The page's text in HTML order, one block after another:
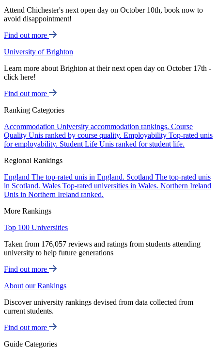
Attend Chichester's next open day on October 10th, book now to
avoid disappointment!
Find out more
University of Brighton
Learn more about Brighton at their next open day on October 17th -
click here!
Find out more
Ranking Categories
Accommodation University accommodation rankings. Course
Quality Unis ranked by course quality. Employability Top-rated unis
for employability. Student Life Unis ranked for student life.
Regional Rankings
England The top-rated unis in England. Scotland The top-rated unis
in Scotland. Wales Top-rated universities in Wales. Northern Ireland
Unis in Northern Ireland ranked.
More Rankings
Top 100 Universities
Taken from 176,057 reviews and ratings from students attending
university to help future generations
Find out more
About our Rankings
Discover university rankings devised from data collected from
current students.
Find out more
Guide Categories